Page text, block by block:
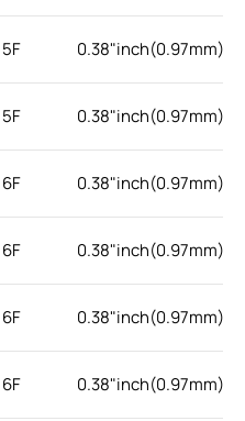
5F 0.38"inch(0.97mm)
5F 0.38"inch(0.97mm)
6F 0.38"inch(0.97mm)
6F 0.38"inch(0.97mm)
6F 0.38"inch(0.97mm)
6F 0.38"inch(0.97mm)